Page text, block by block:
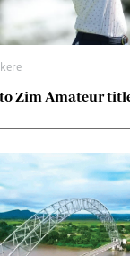
Zim Amateur